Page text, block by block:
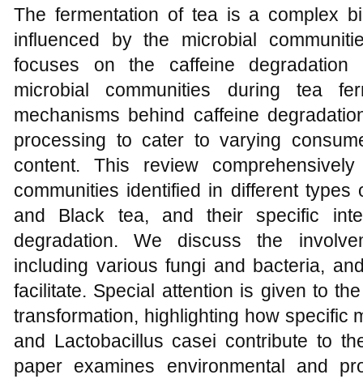
The fermentation of tea is a complex
influenced by the microbial
focuses on the caffeine degradation
microbial communities during tea
mechanisms behind caffeine
processing to cater to varying
content. This review
communities identified in different
and Black tea, and their specific
degradation. We discuss the
including various fungi and bacteria,
facilitate. Special attention is given to
transformation, highlighting how specific
and Lactobacillus casei contribute to
paper examines environmental and